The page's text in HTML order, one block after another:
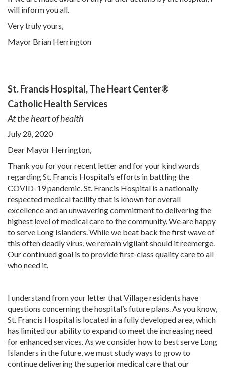
will inform you all.
Very truly yours,
Mayor Brian Herrington
St. Francis Hospital,The Heart Center®
Catholic Health Services
At the heart of health
July 28, 2020
Dear Mayor Herrington,
Thank you for your recent letter and for your kind words
regarding St. Francis Hospital’s efforts in battling the
COVID-19 pandemic. St. Francis Hospital is a nationally
respected medical facility that is known for overall
excellence and an unwavering commitment to delivering the
highest level of medical care to the community. We are happy
to serve Long Islanders. While we beat back the first wave of
this often deadly virus, we remain vigilant should it reemerge.
Our continued goal is to provide first-class quality care to all
who need it.
I understand from your letter that Village residents have
questions concerning the hospital’s future plans. As you know,
St. Francis Hospital is located in a fully developed area, which
has limited our ability to expand to meet the increasing need
for enhanced services. As we consider how to best serve Long
Islanders in the future, we must study ways to grow to
continue delivering the superior medical care that our